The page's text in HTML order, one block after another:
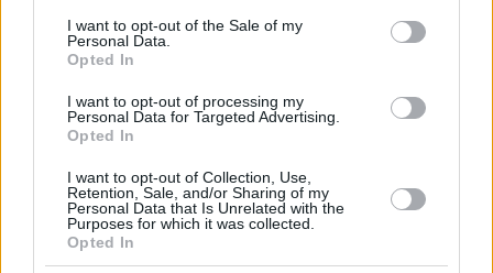
consent section.
I want to opt-out of the Sale of my
Personal Data.
Opted In
I want to opt-out of processing my
Personal Data for Targeted Advertising.
Opted In
I want to opt-out of Collection, Use,
Retention, Sale, and/or Sharing of my
Personal Data that Is Unrelated with the
Purposes for which it was collected.
Opted In